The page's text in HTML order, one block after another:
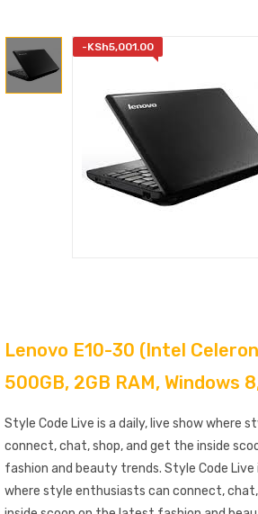
-KSh5,001.00
Lenovo E10-30 (Intel
500GB, 2GB RAM, Windows
Style Code Live is a daily, live show where
connect, chat, shop, and get the inside
fashion and beauty trends. Style Code Live
where style enthusiasts can connect,